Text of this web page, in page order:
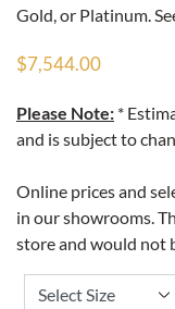
Gold, or Platinum.
$7,544.00
Please Note: *
and is subject to
Online prices and
in our showrooms.
store and would not